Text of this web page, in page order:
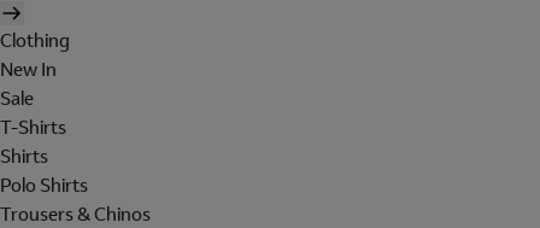
Clothing
New In
Sale
T-Shirts
Shirts
Polo Shirts
Trousers & Chinos